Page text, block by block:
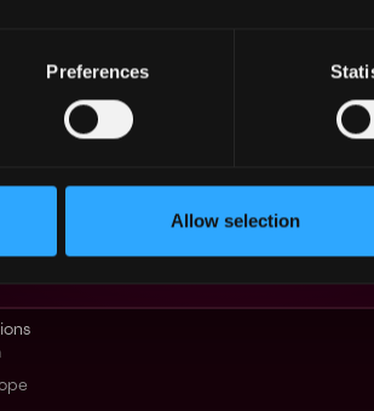
Preferences
Allow selection